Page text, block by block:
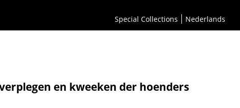
Special Collections Nederlands
en kweeken der hoenders